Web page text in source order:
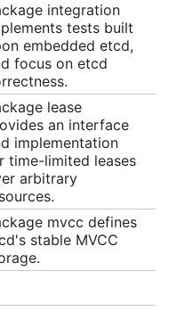
branch, run it as
on port 2379 for
2380 for server-
then retrieve it:
"this is awesome"
integration
tests built
embedded etcd,
focus on etcd
lease
an interface
implementation
time-limited leases
arbitrary
mvcc defines
stable MVCC